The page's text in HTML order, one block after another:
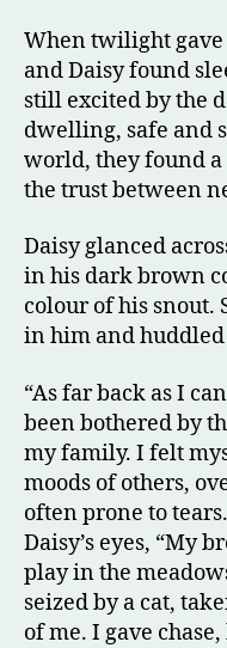
When twilight
and Daisy found
still excited by the
dwelling, safe and
world, they found
the trust between
Daisy glanced
in his dark brown
colour of his snout.
in him and huddled
“As far back as I
been bothered by
my family. I felt
moods of others,
often prone to
Daisy’s eyes, “My
play in the
seized by a cat,
of me. I gave